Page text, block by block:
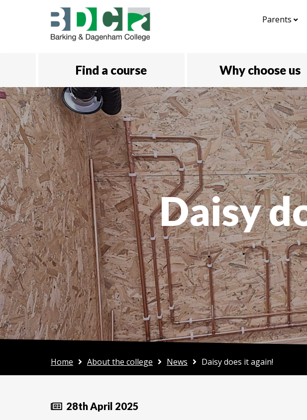
Skip to main content
Parents
Find a course Why choose us
Daisy
Home About the college News Daisy does it again!
28th April 2025